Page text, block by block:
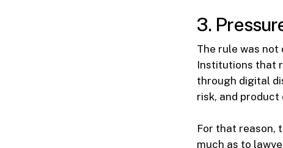
3.
The rule was
Institutions that
through digital
risk, and product
For that reason,
much as to